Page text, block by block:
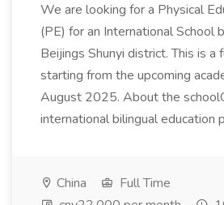
We are looking for a Physical
(PE) for an International School
Beijings Shunyi district. This is
starting from the upcoming
August 2025. About the
international bilingual education
China
Full Time